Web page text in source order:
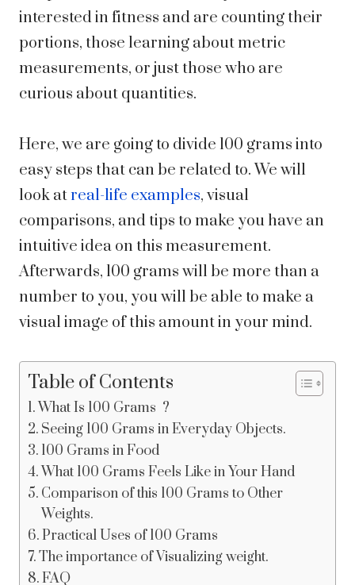
interested in fitness and are counting their
portions, those learning about metric
measurements, or just those who are
curious about quantities.
Here, we are going to divide 100 grams into
easy steps that can be related to. We will
look atreal-life examples, visual
comparisons, and tips to make you have an
intuitive idea on this measurement.
Afterwards, 100 grams will be more than a
number to you, you will be able to make a
visual image of this amount in your mind.
Table of Contents
What Is 100 Grams ?
Seeing 100 Grams in Everyday Objects.
100 Grams in Food
What 100 Grams Feels Like in Your Hand
Comparison of this 100 Grams to Other
Weights.
Practical Uses of 100 Grams
The importance of Visualizing weight.
FAQ